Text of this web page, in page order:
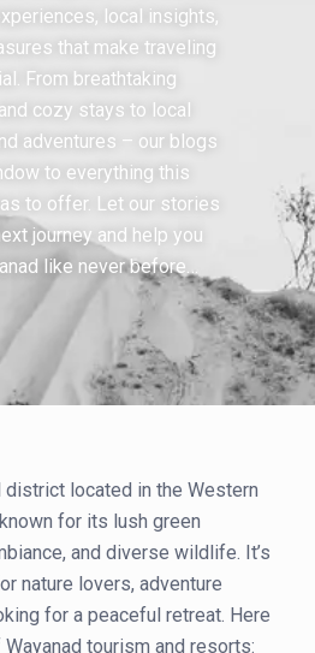
local insights,
that make traveling
From breathtaking
cozy stays to local
adventures – our blogs
to everything this
to offer. Let our stories
journey and help you
like never before…
district located in the Western
for its lush green
and diverse wildlife. It’s
nature lovers, adventure
for a peaceful retreat. Here
tourism and resorts: